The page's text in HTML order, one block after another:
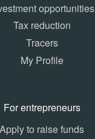
opportunities
Tax reduction
Tracers
My Profile
For entrepreneurs
Apply to raise funds